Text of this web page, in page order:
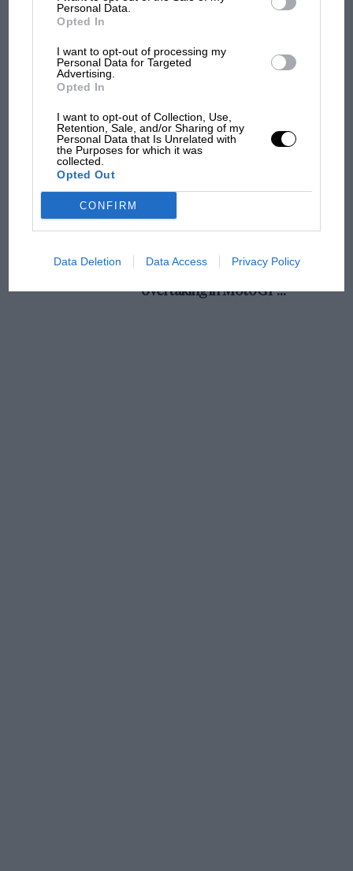
Personal Data.
Opted In
I want to opt-out of processing my
Personal Data for Targeted
Advertising.
Opted In
I want to opt-out of Collection, Use,
Retention, Sale, and/or Sharing of my
Personal Data that Is Unrelated with
the Purposes for which it was
collected.
Opted Out
CONFIRM
Data Deletion Data Access Privacy Policy
champ has no sympathy for F1 rival's
struggles
and lost with its new rules
Aprilia’s Sterlacchini: why
overtaking in MotoGP